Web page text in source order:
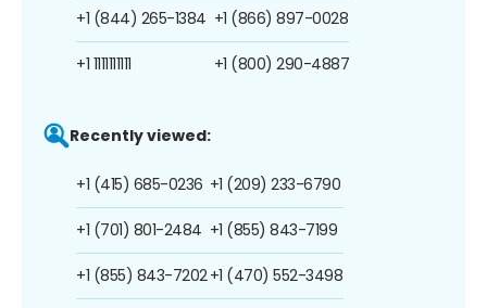
+1 (844) 265-1384
+1 1111111111
+1 (866) 897-0028
+1 (800) 290-4887
Recently viewed:
+1 (415) 685-0236
+1 (701) 801-2484
+1 (855) 843-7202
+1 (209) 233-6790
+1 (855) 843-7199
+1 (470) 552-3498